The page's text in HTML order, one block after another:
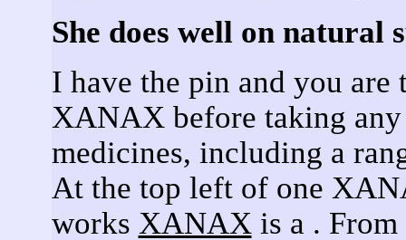
She does well on natural
I have the pin and you are
XANAX before taking
medicines, including a
At the top left of one
works XANAX is a .